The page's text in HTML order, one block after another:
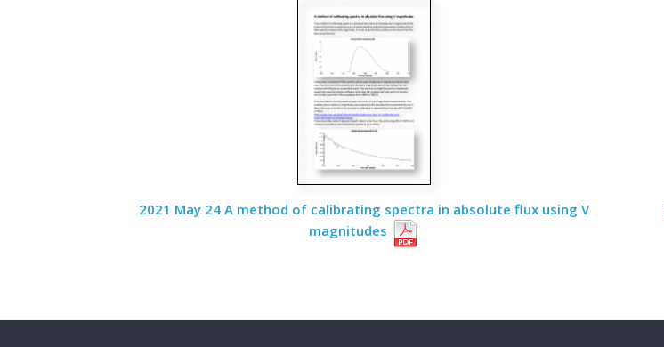
2021 May 24 A method of calibrating spectra in absolute flux using V
magnitudes